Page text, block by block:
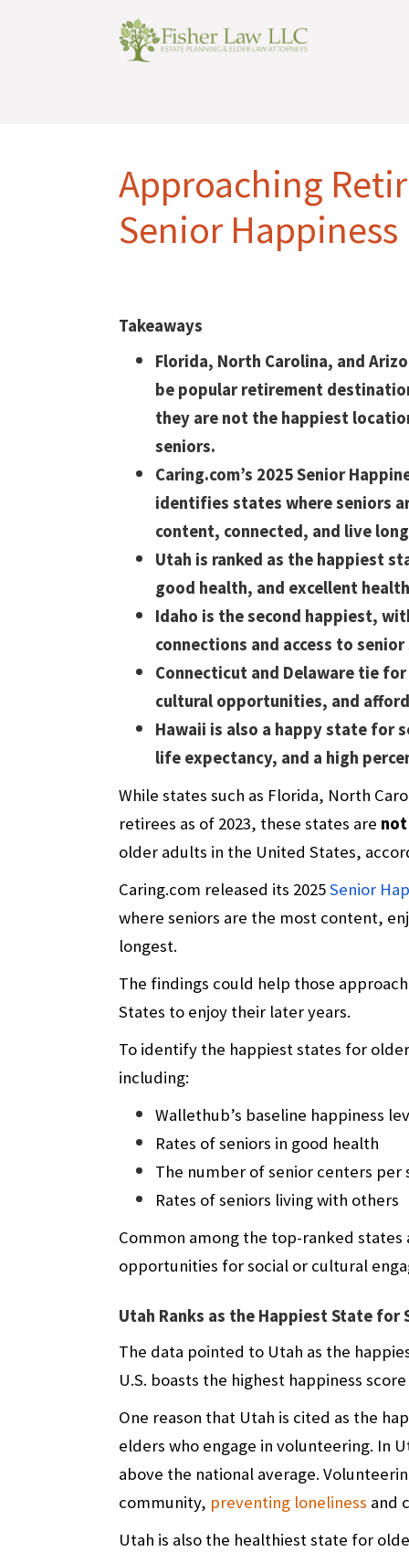
Approaching
Senior Happiness
Takeaways
Florida, North Carolina, and
be popular retirement
they are not the happiest
seniors.
Caring.com’s 2025 Senior
identifies states where seniors
content, connected, and live
Utah is ranked as the happiest
good health, and excellent
Idaho is the second happiest,
connections and access to
Connecticut and Delaware tie
cultural opportunities, and
Hawaii is also a happy state for
life expectancy, and a high
While states such as Florida, North
retirees as of 2023, these states are not
older adults in the United States,
Caring.com released its 2025Senior
where seniors are the most content,
longest.
The findings could help those
States to enjoy their later years.
To identify the happiest states for
including:
Wallethub’s baseline happiness
Rates of seniors in good health
The number of senior centers per
Rates of seniors living with others
Common among the top-ranked
opportunities for social or cultural
Utah Ranks as the Happiest State for
The data pointed to Utah as the
U.S. boasts the highest happiness
One reason that Utah is cited as the
elders who engage in volunteering. In
above the national average.
community, preventing loneliness and
Utah is also the healthiest state for